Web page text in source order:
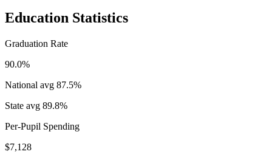
Education Statistics
Graduation Rate
90.0%
National avg 87.5%
State avg 89.8%
Per-Pupil Spending
$7,128